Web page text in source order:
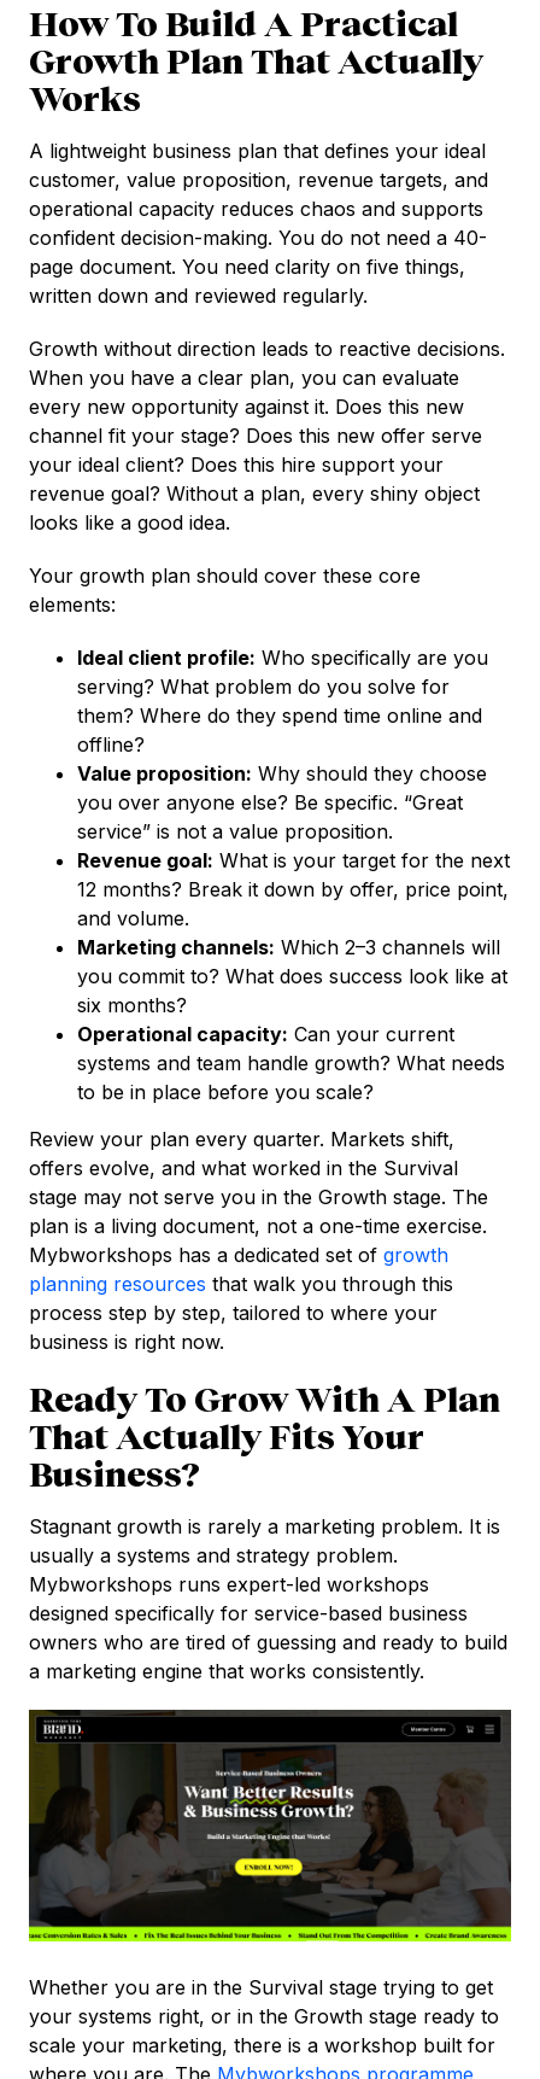
How To Build A Practical
Growth Plan That Actually
Works
A lightweight business plan that defines your ideal
customer, value proposition, revenue targets, and
operational capacity reduces chaos and supports
confident decision-making. You do not need a 40-
page document. You need clarity on five things,
written down and reviewed regularly.
Growth without direction leads to reactive decisions.
When you have a clear plan, you can evaluate
every new opportunity against it. Does this new
channel fit your stage? Does this new offer serve
your ideal client? Does this hire support your
revenue goal? Without a plan, every shiny object
looks like a good idea.
Your growth plan should cover these core
elements:
Ideal client profile: Who specifically are you
serving? What problem do you solve for
them? Where do they spend time online and
offline?
Value proposition: Why should they choose
you over anyone else? Be specific. “Great
service” is not a value proposition.
Revenue goal: What is your target for the next
12 months? Break it down by offer, price point,
and volume.
Marketing channels: Which 2–3 channels will
you commit to? What does success look like at
six months?
Operational capacity: Can your current
systems and team handle growth? What needs
to be in place before you scale?
Review your plan every quarter. Markets shift,
offers evolve, and what worked in the Survival
stage may not serve you in the Growth stage. The
plan is a living document, not a one-time exercise.
Mybworkshops has a dedicated set of growth
planning resources that walk you through this
process step by step, tailored to where your
business is right now.
Ready To Grow With A Plan
That Actually Fits Your
Business?
Stagnant growth is rarely a marketing problem. It is
usually a systems and strategy problem.
Mybworkshops runs expert-led workshops
designed specifically for service-based business
owners who are tired of guessing and ready to build
a marketing engine that works consistently.
Whether you are in the Survival stage trying to get
your systems right, or in the Growth stage ready to
scale your marketing, there is a workshop built for
where you are. The Mybworkshops programme